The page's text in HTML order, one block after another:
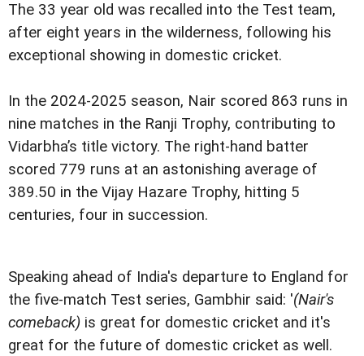
The 33 year old was recalled into the Test team,
after eight years in the wilderness, following his
exceptional showing in domestic cricket.
In the 2024-2025 season, Nair scored 863 runs in
nine matches in the Ranji Trophy, contributing to
Vidarbha’s title victory. The right-hand batter
scored 779 runs at an astonishing average of
389.50 in the Vijay Hazare Trophy, hitting 5
centuries, four in succession.
Speaking ahead of India's departure to England for
the five-match Test series, Gambhir said: '(Nair's
comeback) is great for domestic cricket and it's
great for the future of domestic cricket as well.